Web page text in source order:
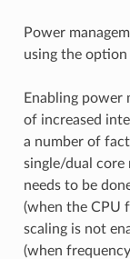
Power
using the option
Enabling power
of increased
a number of
single/dual
needs to be
(when the CPU
scaling is not
(when